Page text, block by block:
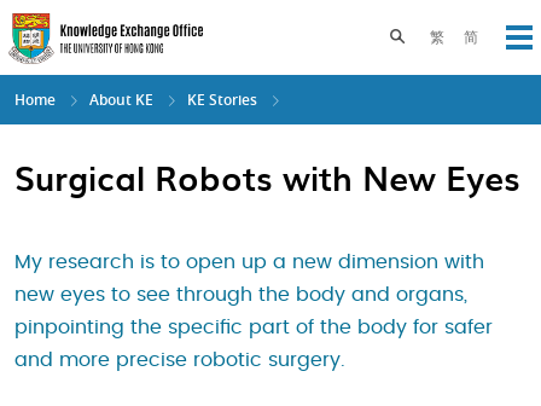
Skip
to
main
content
繁 简
Toggle search
Home About KE KE Stories
Surgical Robots with New Eyes
My research is to open up a new dimension with
new eyes to see through the body and organs,
pinpointing the specific part of the body for safer
and more precise robotic surgery.